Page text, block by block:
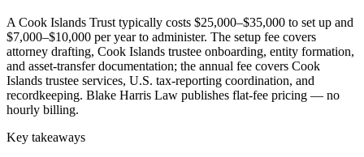
A Cook Islands Trust typically costs $25,000–$35,000 to set up and
$7,000–$10,000 per year to administer. The setup fee covers
attorney drafting, Cook Islands trustee onboarding, entity formation,
and asset-transfer documentation; the annual fee covers Cook
Islands trustee services, U.S. tax-reporting coordination, and
recordkeeping. Blake Harris Law publishes flat-fee pricing — no
hourly billing.
Key takeaways